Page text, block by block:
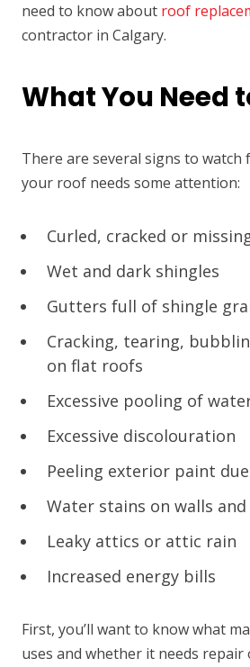
need to know about roof
contractor in Calgary.
What You Need
There are several signs to
your roof needs some attention:
Curled, cracked or
Wet and dark shingles
Gutters full of shingle
Cracking, tearing,
on flat roofs
Excessive pooling of
Excessive discolouration
Peeling exterior paint
Water stains on walls
Leaky attics or attic rain
Increased energy bills
First, you’ll want to know what
uses and whether it needs repair